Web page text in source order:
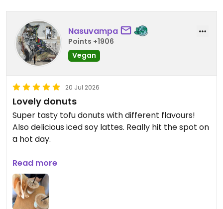
Nasuvampa
Points +1906
Vegan
20 Jul 2026
Lovely donuts
Super tasty tofu donuts with different flavours!
Also delicious iced soy lattes. Really hit the spot on
a hot day.
Updated from previous review on 2026-07-20
Read more